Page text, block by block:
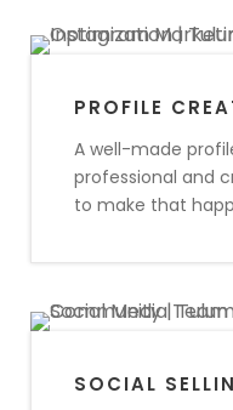
PROFILE
A well-made
professional and
to make that
SOCIAL